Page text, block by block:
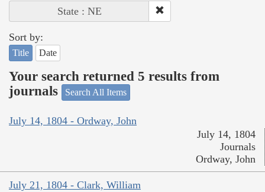
State : NE
Sort by:
Title Date
Your search returned 5 results from
journals
Search All Items
July 14, 1804 - Ordway, John
July 14, 1804
Journals
Ordway, John
July 21, 1804 - Clark, William